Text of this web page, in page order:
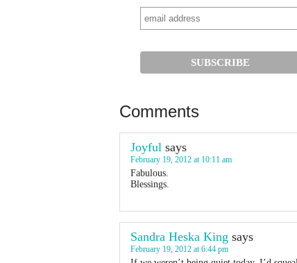
Comments
Joyful says
February 19, 2012 at 10:11 am
Fabulous.
Blessings.
Sandra Heska King says
February 19, 2012 at 6:44 pm